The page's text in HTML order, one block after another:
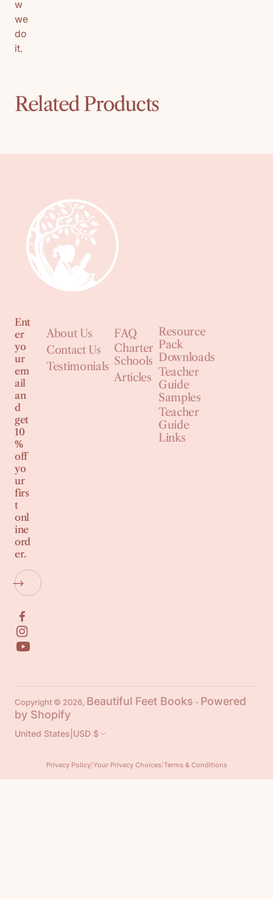
w
we
do
it.
Related Products
Ent
er
yo
ur
em
ail
an
d
get
10
%
off
yo
ur
firs
t
onl
ine
ord
er.
About Us
Contact Us
Testimonials
FAQ
Charter
Schools
Articles
Resource
Pack
Downloads
Teacher
Guide
Samples
Teacher
Guide
Links
Copyright © 2026, Beautiful Feet Books - Powered
by Shopify
United States USD $
Privacy Policy| Your Privacy Choices| Terms & Conditions